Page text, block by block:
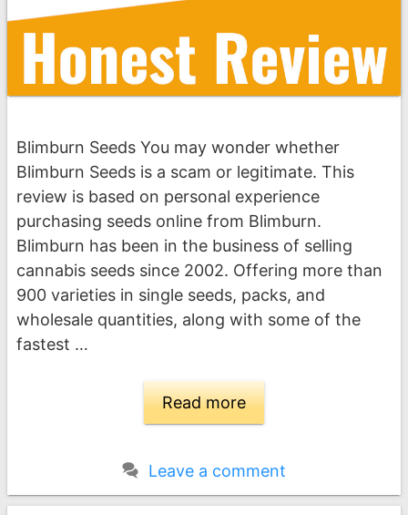
Blimburn Seeds You may wonder whether
Blimburn Seeds is a scam or legitimate. This
review is based on personal experience
purchasing seeds online from Blimburn.
Blimburn has been in the business of selling
cannabis seeds since 2002. Offering more than
900 varieties in single seeds, packs, and
wholesale quantities, along with some of the
fastest …
Read more
Leave a comment